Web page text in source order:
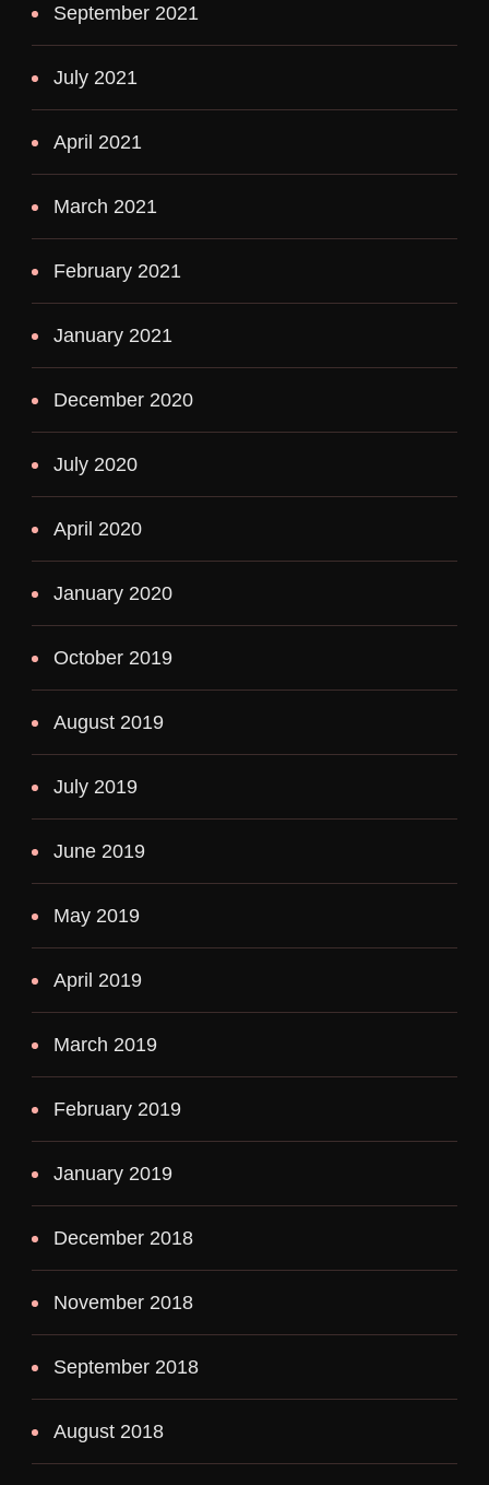
September 2021
July 2021
April 2021
March 2021
February 2021
January 2021
December 2020
July 2020
April 2020
January 2020
October 2019
August 2019
July 2019
June 2019
May 2019
April 2019
March 2019
February 2019
January 2019
December 2018
November 2018
September 2018
August 2018